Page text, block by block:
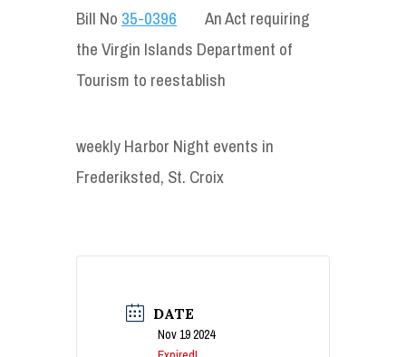
Bill No 35-0396 An Act requiring
the Virgin Islands Department of
Tourism to reestablish
weekly Harbor Night events in
Frederiksted, St. Croix
DATE
Nov 19 2024